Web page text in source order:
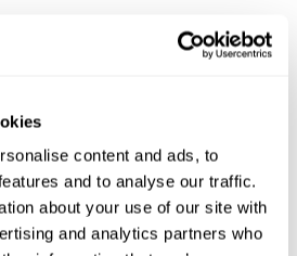
content and ads, to
and to analyse our traffic.
about your use of our site with
and analytics partners who
Water Management Convention,
ISPS Code and the IMDG Code